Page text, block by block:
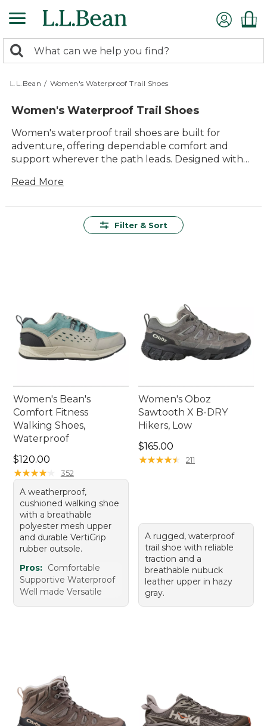
to
content
search
returned.
Search:
L.L.Bean / Women's Waterproof Trail Shoes
Women's Waterproof Trail Shoes
Women's waterproof trail shoes are built for
adventure, offering dependable comfort and
support wherever the path leads. Designed with
shoes help keep every step steady, mile after mile.
handle changing conditions and keep you moving
Read More
Filter & Sort
Women's Bean's
Comfort Fitness
Walking Shoes,
Waterproof
Price: $120.00
$120.00
★★★★★
★★★★★ 352
A weatherproof,
cushioned walking shoe
with a breathable
polyester mesh upper
and durable VertiGrip
rubber outsole.
Pros: Comfortable
Supportive Waterproof
Well made Versatile
Women's Oboz
Sawtooth X B-DRY
Hikers, Low
Price: $165.00
$165.00
★★★★★
★★★★★ 211
A rugged, waterproof
trail shoe with reliable
traction and a
breathable nubuck
leather upper in hazy
gray.